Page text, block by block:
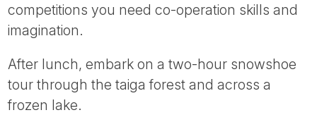
competitions you need co-operation skills and
imagination.
After lunch, embark on a two-hour snowshoe
tour through the taiga forest and across a
frozen lake.